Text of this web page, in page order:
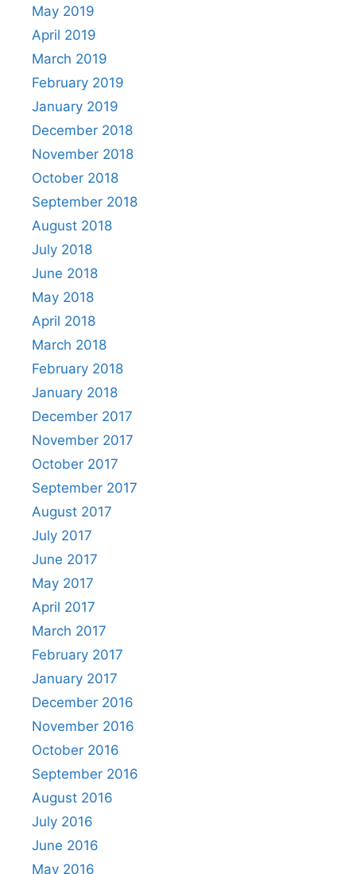
May 2019
April 2019
March 2019
February 2019
January 2019
December 2018
November 2018
October 2018
September 2018
August 2018
July 2018
June 2018
May 2018
April 2018
March 2018
February 2018
January 2018
December 2017
November 2017
October 2017
September 2017
August 2017
July 2017
June 2017
May 2017
April 2017
March 2017
February 2017
January 2017
December 2016
November 2016
October 2016
September 2016
August 2016
July 2016
June 2016
May 2016